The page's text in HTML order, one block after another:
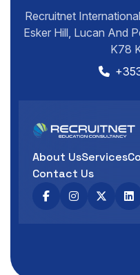
Recruitnet
Esker Hill, Lucan And
K78
About UsServices
Contact Us